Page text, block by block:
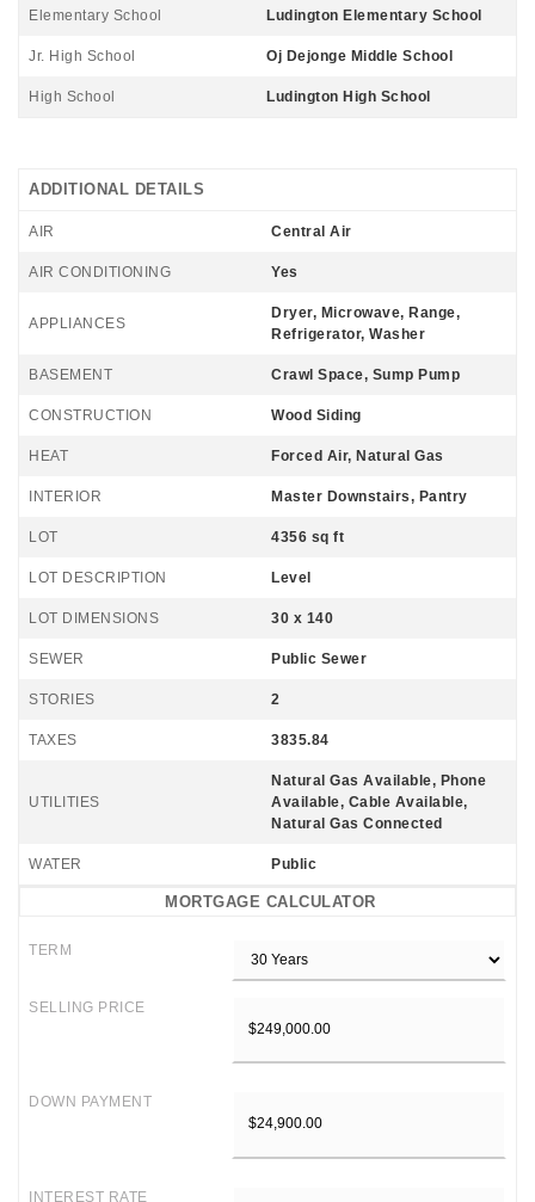
Elementary School Ludington Elementary School
Jr. High School Oj Dejonge Middle School
High School Ludington High School
ADDITIONAL DETAILS
AIR Central Air
AIR CONDITIONING Yes
APPLIANCES
Dryer, Microwave, Range,
Refrigerator, Washer
BASEMENT Crawl Space, Sump Pump
CONSTRUCTION Wood Siding
HEAT Forced Air, Natural Gas
INTERIOR Master Downstairs, Pantry
LOT 4356 sq ft
LOT DESCRIPTION Level
LOT DIMENSIONS 30 x 140
SEWER Public Sewer
STORIES 2
TAXES 3835.84
UTILITIES
Natural Gas Available, Phone
Available, Cable Available,
Natural Gas Connected
WATER Public
MORTGAGE CALCULATOR
TERM
SELLING PRICE
DOWN PAYMENT
INTEREST RATE